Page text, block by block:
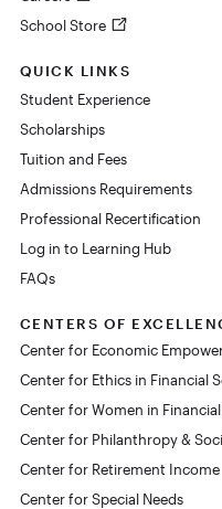
School Store
QUICK LINKS
Student Experience
Scholarships
Tuition and Fees
Admissions Requirements
Professional Recertification
Log in to Learning Hub
FAQs
CENTERS OF
Center for Economic
Center for Ethics in Financial
Center for Women in Financial
Center for Philanthropy &
Center for Retirement Income
Center for Special Needs